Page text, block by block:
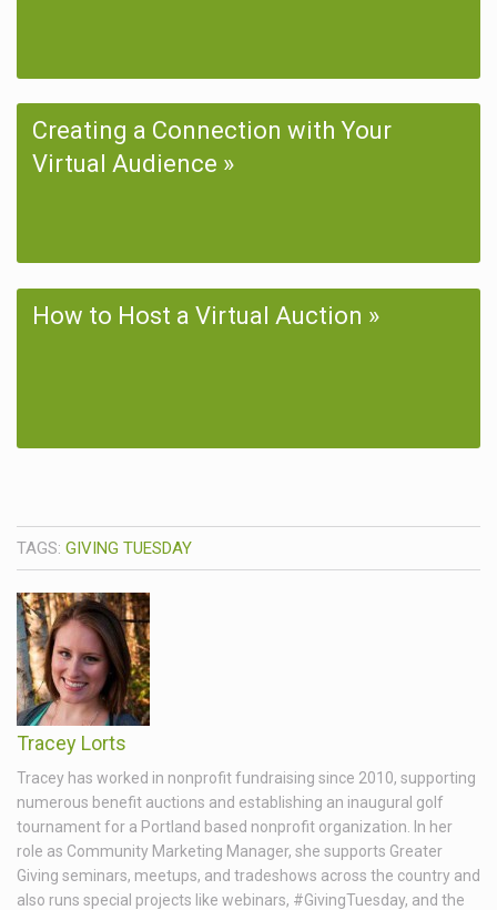
Creating a Connection with Your
Virtual Audience
How to Host a Virtual Auction
TAGS: GIVING TUESDAY
Tracey Lorts
Tracey has worked in nonprofit fundraising since 2010, supporting
numerous benefit auctions and establishing an inaugural golf
tournament for a Portland based nonprofit organization. In her
role as Community Marketing Manager, she supports Greater
Giving seminars, meetups, and tradeshows across the country and
also runs special projects like webinars, #GivingTuesday, and the